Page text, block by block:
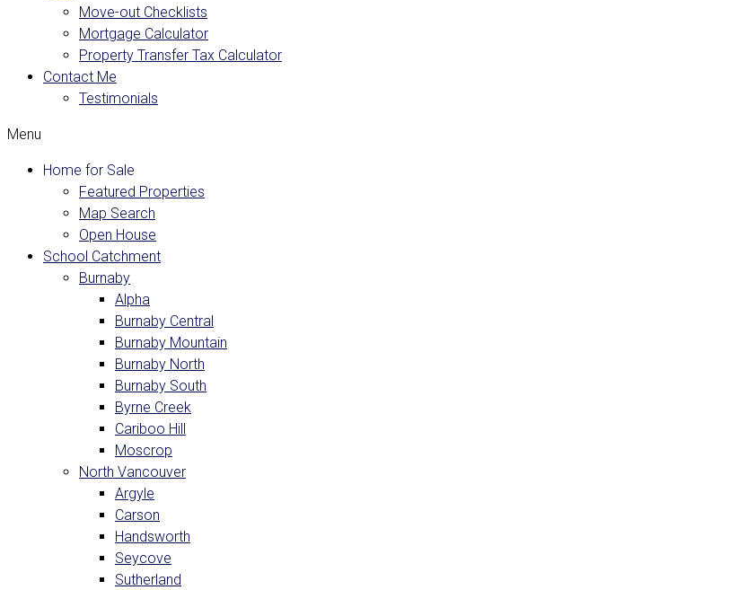
Move-out Checklists
Mortgage Calculator
Property Transfer Tax Calculator
Contact Me
Testimonials
Menu
Home for Sale
Featured Properties
Map Search
Open House
School Catchment
Burnaby
Alpha
Burnaby Central
Burnaby Mountain
Burnaby North
Burnaby South
Byrne Creek
Cariboo Hill
Moscrop
North Vancouver
Argyle
Carson
Handsworth
Seycove
Sutherland